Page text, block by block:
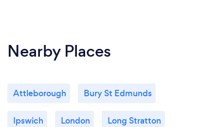
Nearby Places
Attleborough Bury St Edmunds
Ipswich London Long Stratton